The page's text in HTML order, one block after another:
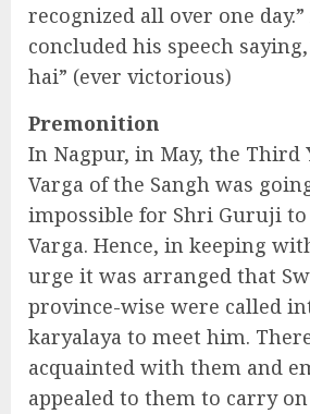
recognized all over one
concluded his speech
hai” (ever victorious)
Premonition
In Nagpur, in May, the Third
Varga of the Sangh was
impossible for Shri Guruji
Varga. Hence, in keeping
urge it was arranged that
province-wise were called
karyalaya to meet him.
acquainted with them and
appealed to them to carry